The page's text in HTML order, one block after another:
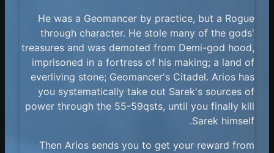
He was a Geomancer by practice, but a Rogue
through character. He stole many of the gods'
treasures and was demoted from Demi-god hood,
imprisoned in a fortress of his making; a land of
everliving stone; Geomancer's Citadel. Arios has
you systematically take out Sarek's sources of
power through the 55-59qsts, until you finally kill
Sarek himself.
Then Arios sends you to get your reward from